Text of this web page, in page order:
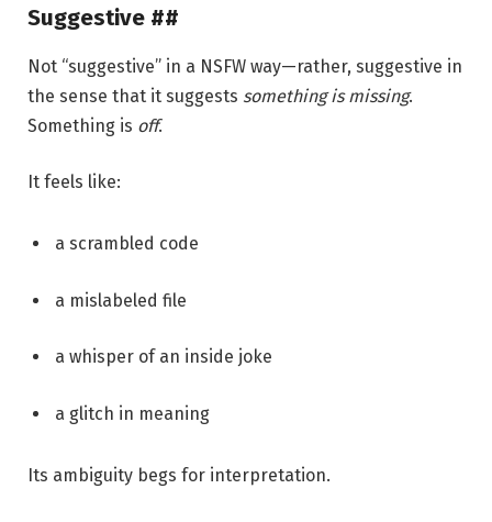
Suggestive ##
Not “suggestive” in a NSFW way—rather, suggestive in
the sense that it suggests something is missing.
Something is off.
It feels like:
a scrambled code
a mislabeled file
a whisper of an inside joke
a glitch in meaning
Its ambiguity begs for interpretation.